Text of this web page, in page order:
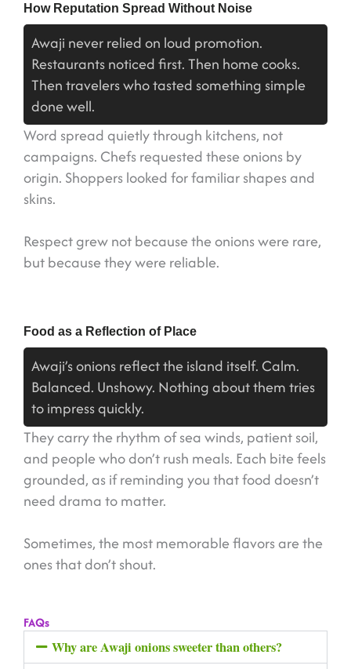
How Reputation Spread Without Noise
Awaji never relied on loud promotion.
Restaurants noticed first. Then home cooks.
Then travelers who tasted something simple
done well.
Word spread quietly through kitchens, not
campaigns. Chefs requested these onions by
origin. Shoppers looked for familiar shapes and
skins.
Respect grew not because the onions were rare,
but because they were reliable.
Food as a Reflection of Place
Awaji’s onions reflect the island itself. Calm.
Balanced. Unshowy. Nothing about them tries
to impress quickly.
They carry the rhythm of sea winds, patient soil,
and people who don’t rush meals. Each bite feels
grounded, as if reminding you that food doesn’t
need drama to matter.
Sometimes, the most memorable flavors are the
ones that don’t shout.
FAQs
Why are Awaji onions sweeter than others?